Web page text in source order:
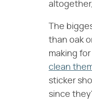
The
than oak
making
clean
sticker
since